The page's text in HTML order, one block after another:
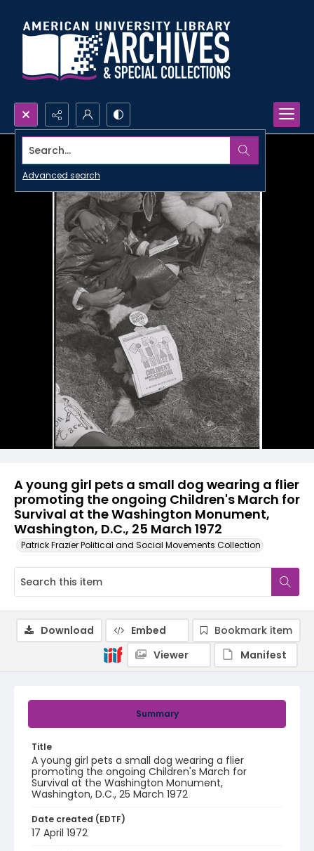
Search...
Advanced search
A young girl pets a small dog wearing a flier
promoting the ongoing Children's March for
Survival at the Washington Monument,
Washington, D.C., 25 March 1972
Patrick Frazier Political and Social Movements Collection
Summary
Title
A young girl pets a small dog wearing a flier
promoting the ongoing Children's March for
Survival at the Washington Monument,
Washington, D.C., 25 March 1972
Date created (EDTF)
17 April 1972
Download Embed
Bookmark item
Viewer
Manifest